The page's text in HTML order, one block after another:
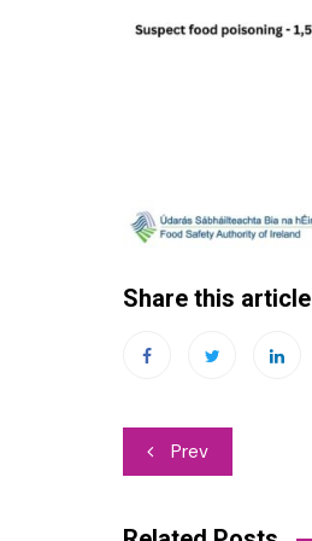
Share this article
Post
Prev